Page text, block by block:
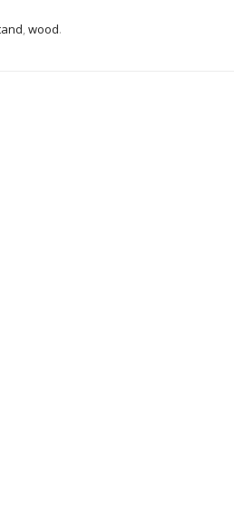
,wood.